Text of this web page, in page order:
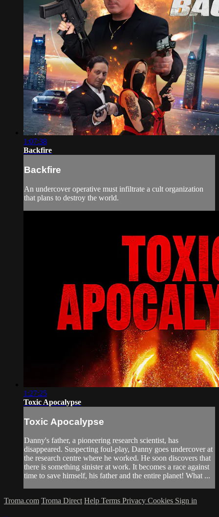
1:07:38
Backfire
Backfire
An undercover operative must infiltrate a cult organization
that plans to destroy the world.
1:27:25
Toxic Apocalypse
Toxic Apocalypse
Danny's father, a pioneering research scientist, has
disappeared. Suspecting foul-play, Danny goes undercover at
the research centre where he worked. He soon discovers that
there is something sinister at work. It becomes a race against
time to save himself, his father and the entire planet! What ...
Troma.com Troma Direct Help Terms Privacy Cookies Sign in